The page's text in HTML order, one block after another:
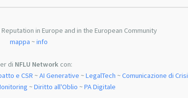
Reputation in Europe and in the European Community
mappa ~info
di NFLU Network con:
e CSR ~AI Generative ~LegalTech ~Comunicazione di Crisi
~Diritto all'Oblio ~PA Digitale